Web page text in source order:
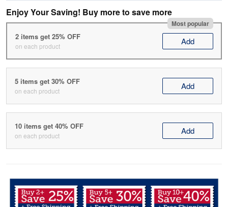
Enjoy Your Saving! Buy more to save more
Most popular
2 items get 25% OFF
on each product Add
5 items get 30% OFF
on each product Add
10 items get 40% OFF
on each product Add